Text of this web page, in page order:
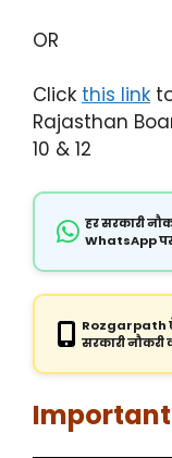
OR
Click this link
Rajasthan
10 & 12
हर सरकारी
WhatsApp
Rozgarpath
सरकारी नौकरी
Important